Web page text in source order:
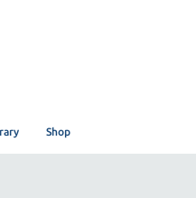
Shop